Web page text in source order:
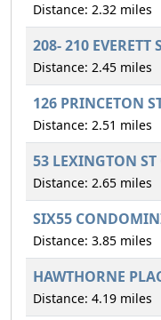
Distance: 2.32 miles
208- 210 EVERETT
Distance: 2.45 miles
126 PRINCETON
Distance: 2.51 miles
53 LEXINGTON
Distance: 2.65 miles
SIX55
Distance: 3.85 miles
HAWTHORNE
Distance: 4.19 miles